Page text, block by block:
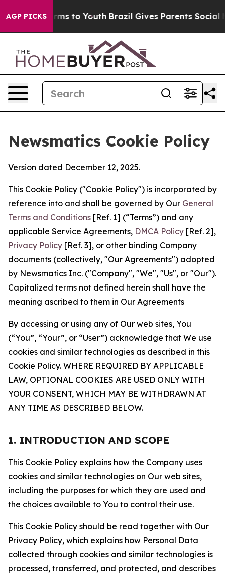
AGP PICKS
Harms to Youth Brazil Gives Parents Social
Newsmatics Cookie Policy
Version dated December 12, 2025.
This Cookie Policy ("Cookie Policy") is incorporated by
reference into and shall be governed by Our General
Terms and Conditions [Ref. 1] (“Terms”) and any
applicable Service Agreements, DMCA Policy [Ref. 2],
Privacy Policy [Ref. 3], or other binding Company
documents (collectively, "Our Agreements") adopted
by Newsmatics Inc. ("Company", "We", "Us", or "Our").
Capitalized terms not defined herein shall have the
meaning ascribed to them in Our Agreements
By accessing or using any of Our web sites, You
(“You”, “Your”, or “User”) acknowledge that We use
cookies and similar technologies as described in this
Cookie Policy. WHERE REQUIRED BY APPLICABLE
LAW, OPTIONAL COOKIES ARE USED ONLY WITH
YOUR CONSENT, WHICH MAY BE WITHDRAWN AT
ANY TIME AS DESCRIBED BELOW.
1. INTRODUCTION AND SCOPE
This Cookie Policy explains how the Company uses
cookies and similar technologies on Our web sites,
including the purposes for which they are used and
the choices available to You to control their use.
This Cookie Policy should be read together with Our
Privacy Policy, which explains how Personal Data
collected through cookies and similar technologies is
processed, transferred, and protected, and describes